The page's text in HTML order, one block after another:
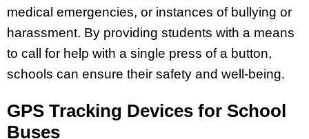
medical emergencies, or instances of bullying or
harassment. By providing students with a means
to call for help with a single press of a button,
schools can ensure their safety and well-being.
GPS Tracking Devices for School
Buses